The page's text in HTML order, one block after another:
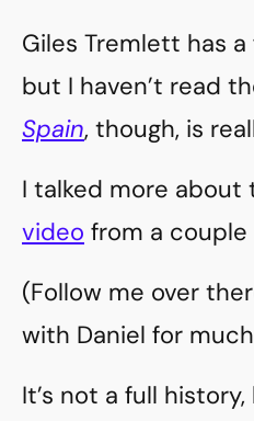
Giles Tremlett has
but I haven’t read
Spain, though, is
I talked more about
video from a couple
(Follow me over
with Daniel for
It’s not a full